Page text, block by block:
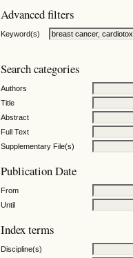
Advanced filters
Keyword(s)
Search categories
Authors
Title
Abstract
Full Text
Supplementary File(s)
Publication Date
From
Until
Index terms
Discipline(s)